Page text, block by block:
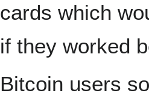
cards which
if they worked
Bitcoin users